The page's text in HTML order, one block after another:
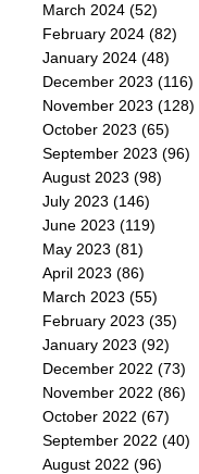
March 2024 (52)
February 2024 (82)
January 2024 (48)
December 2023 (116)
November 2023 (128)
October 2023 (65)
September 2023 (96)
August 2023 (98)
July 2023 (146)
June 2023 (119)
May 2023 (81)
April 2023 (86)
March 2023 (55)
February 2023 (35)
January 2023 (92)
December 2022 (73)
November 2022 (86)
October 2022 (67)
September 2022 (40)
August 2022 (96)